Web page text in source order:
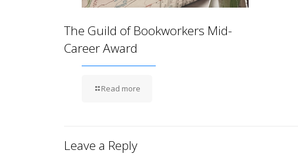
The Guild of Bookworkers Mid-
Career Award
Read more
Leave a Reply